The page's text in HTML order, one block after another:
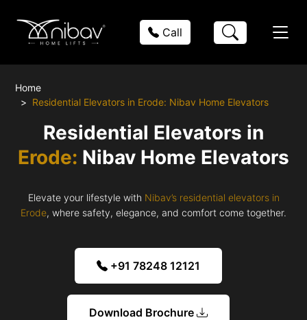
Call
Home
Residential Elevators in Erode: Nibav Home Elevators
Residential Elevators in
Erode: Nibav Home Elevators
Elevate your lifestyle with Nibav’s residential elevators in
Erode, where safety, elegance, and comfort come together.
+91 78248 12121
Download Brochure